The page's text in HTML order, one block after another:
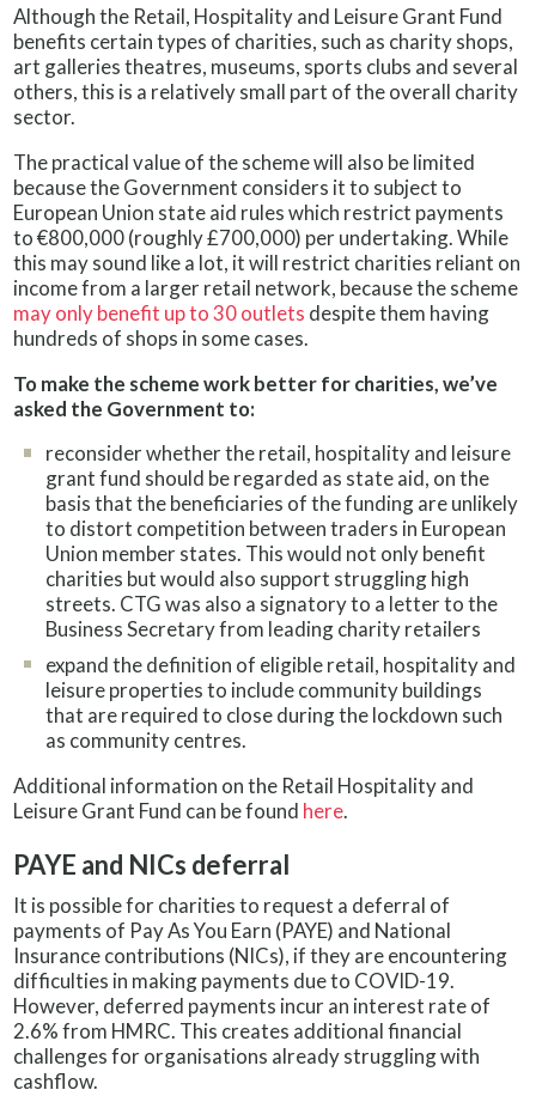
Although the Retail, Hospitality and Leisure Grant Fund
benefits certain types of charities, such as charity shops,
art galleries theatres, museums, sports clubs and several
others, this is a relatively small part of the overall charity
sector.
The practical value of the scheme will also be limited
because the Government considers it to subject to
European Union state aid rules which restrict payments
to €800,000 (roughly £700,000) per undertaking. While
this may sound like a lot, it will restrict charities reliant on
income from a larger retail network, because the scheme
may only benefit up to 30 outlets despite them having
hundreds of shops in some cases.
To make the scheme work better for charities, we’ve
asked the Government to:
reconsider whether the retail, hospitality and leisure
grant fund should be regarded as state aid, on the
basis that the beneficiaries of the funding are unlikely
to distort competition between traders in European
Union member states. This would not only benefit
charities but would also support struggling high
streets. CTG was also a signatory to a letter to the
Business Secretary from leading charity retailers
expand the definition of eligible retail, hospitality and
leisure properties to include community buildings
that are required to close during the lockdown such
as community centres.
Additional information on the Retail Hospitality and
Leisure Grant Fund can be found here.
PAYE and NICs deferral
It is possible for charities to request a deferral of
payments of Pay As You Earn (PAYE) and National
Insurance contributions (NICs), if they are encountering
difficulties in making payments due to COVID-19.
However, deferred payments incur an interest rate of
2.6% from HMRC. This creates additional financial
challenges for organisations already struggling with
cashflow.